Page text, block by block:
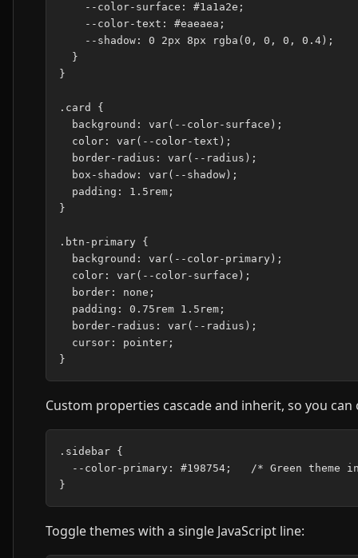
    --color-surface: #1a1a2e;
    --color-text: #eaeaea;
    --shadow: 0 2px 8px rgba(0, 0, 0, 0.4);
  }
}
.card {
  background: var(--color-surface);
  color: var(--color-text);
  border-radius: var(--radius);
  box-shadow: var(--shadow);
  padding: 1.5rem;
}
.btn-primary {
  background: var(--color-primary);
  color: var(--color-surface);
  border: none;
  padding: 0.75rem 1.5rem;
  border-radius: var(--radius);
  cursor: pointer;
Custom properties cascade and inherit, so you
.sidebar {
--color-primary: #198754;   /* Green theme
Toggle themes with a single JavaScript line: